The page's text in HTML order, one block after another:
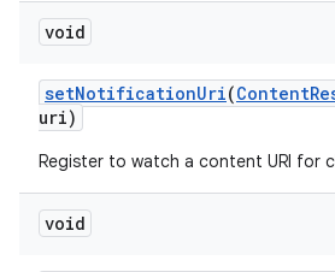
void
setNotificationUri(Content
uri)
Register to watch a content URI for
void